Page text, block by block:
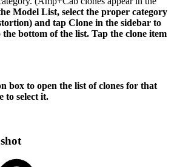
Model List, select the proper category
and tap Clone in the sidebar to
bottom of the list. Tap the clone item
box to open the list of clones for that
to select it.